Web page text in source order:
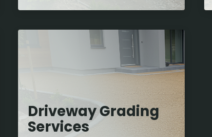
Driveway Grading
Services